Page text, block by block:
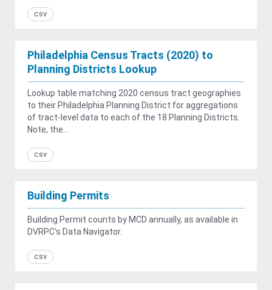
csv
Philadelphia Census Tracts (2020) to
Planning Districts Lookup
Lookup table matching 2020 census tract geographies
to their Philadelphia Planning District for aggregations
of tract-level data to each of the 18 Planning Districts.
Note, the...
csv
Building Permits
Building Permit counts by MCD annually, as available in
DVRPC's Data Navigator.
csv